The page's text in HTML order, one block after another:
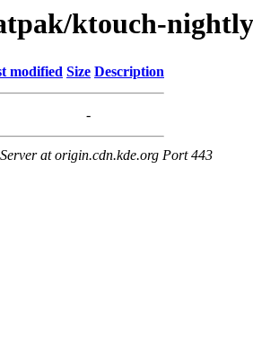
ktouch-
modified Size Description
-
at origin.cdn.kde.org Port 443